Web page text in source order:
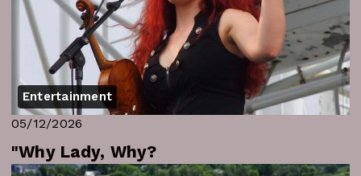
Entertainment
05/12/2026
"Why Lady, Why?